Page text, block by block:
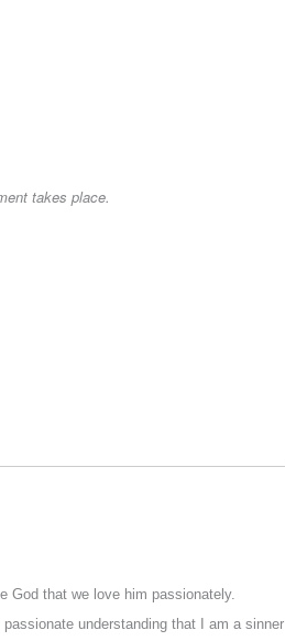
takes place.
God that we love him passionately.
understanding that I am a sinner